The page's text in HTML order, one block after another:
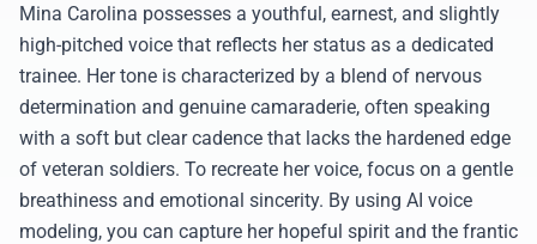
Mina Carolina possesses a youthful, earnest, and slightly
high-pitched voice that reflects her status as a dedicated
trainee. Her tone is characterized by a blend of nervous
determination and genuine camaraderie, often speaking
with a soft but clear cadence that lacks the hardened edge
of veteran soldiers. To recreate her voice, focus on a gentle
breathiness and emotional sincerity. By using AI voice
modeling, you can capture her hopeful spirit and the frantic